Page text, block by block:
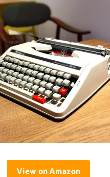
View on Amazon